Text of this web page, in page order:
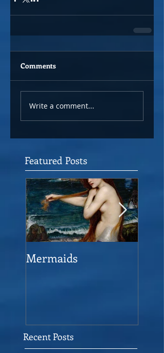
Comments
Write a comment...
Featured Posts
Mermaids
Recent Posts